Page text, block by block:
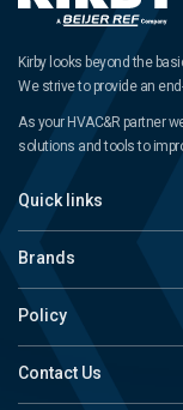
Kirby looks beyond the
We strive to provide an
As your HVAC&R partner
solutions and tools to
Quick links
Brands
Policy
Contact Us